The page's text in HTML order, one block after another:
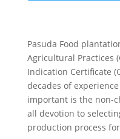
Pasuda Food
Agricultural Practices
Indication Certificate
decades of
important is the non-
all devotion to
production process